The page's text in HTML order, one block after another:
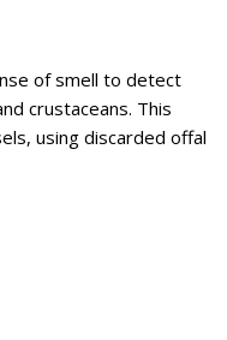
of smell to detect
crustaceans. This
using discarded offal